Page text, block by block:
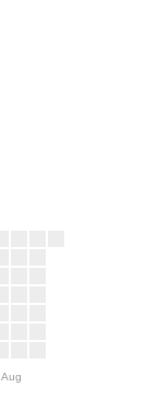
Aug